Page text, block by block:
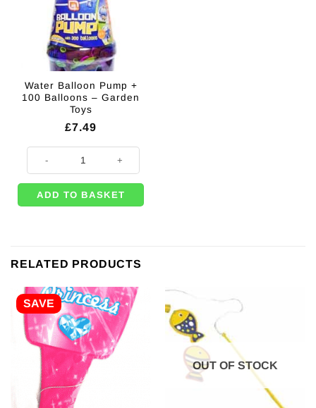
Water Balloon Pump +
100 Balloons – Garden
Toys
£7.49
Water Balloon Pump + 100 Balloons - Garden Toys quantity
ADD TO BASKET
RELATED PRODUCTS
SAVE
OUT OF STOCK